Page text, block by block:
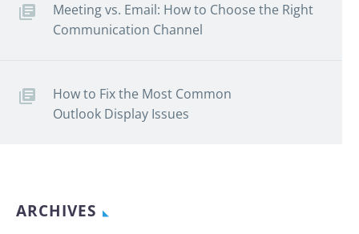
Meeting vs. Email: How to Choose the Right
Communication Channel
How to Fix the Most Common
Outlook Display Issues
ARCHIVES